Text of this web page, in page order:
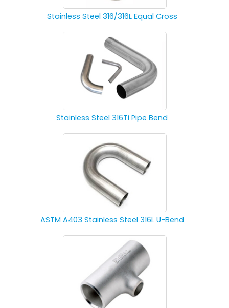
Stainless Steel 316/316L Equal Cross
Stainless Steel 316Ti Pipe Bend
ASTM A403 Stainless Steel 316L U-Bend